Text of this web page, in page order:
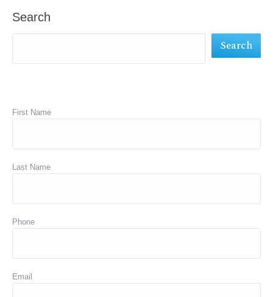
in
Search
Search
First Name
Last Name
Phone
Email